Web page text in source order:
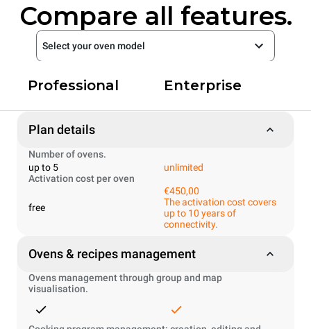
Compare all features.
Select your oven model
Professional Enterprise
Plan details
Number of ovens.
up to 5
unlimited
Activation cost per oven
free
€450,00
The activation cost covers
up to 10 years of
connectivity.
Ovens & recipes management
Ovens management through group and map
visualisation.